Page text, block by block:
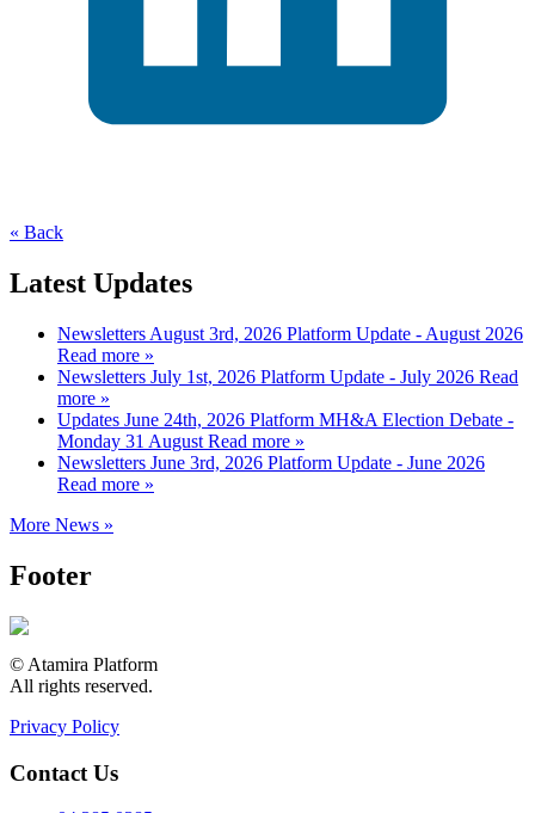
« Back
Latest Updates
Newsletters August 3rd, 2026 Platform Update - August 2026
Read more »
Newsletters July 1st, 2026 Platform Update - July 2026 Read
more »
Updates June 24th, 2026 Platform MH&A Election Debate -
Monday 31 August Read more »
Newsletters June 3rd, 2026 Platform Update - June 2026
Read more »
More News »
Footer
© Atamira Platform
All rights reserved.
Privacy Policy
Contact Us